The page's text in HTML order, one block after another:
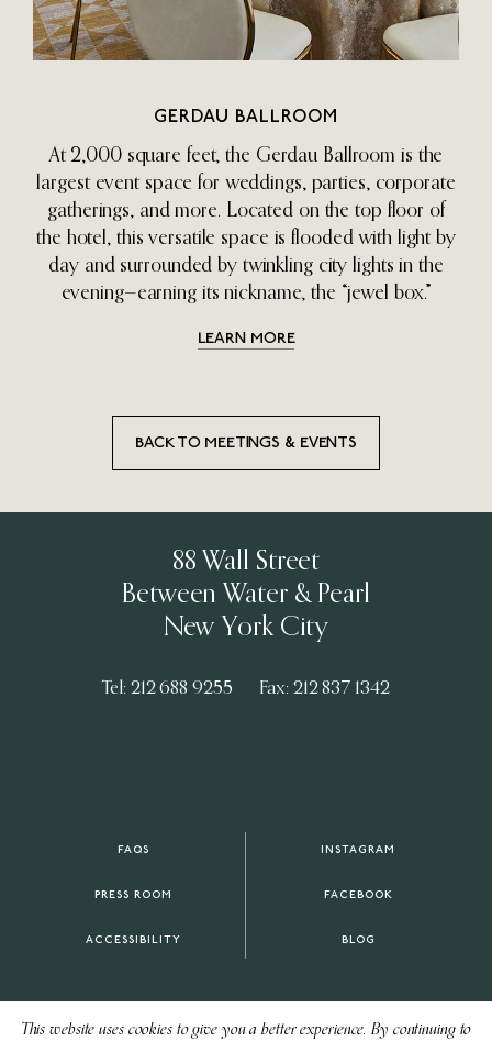
This website uses cookies to give you a better experience. By continuing to
GERDAU BALLROOM
At 2,000 square feet, the Gerdau Ballroom is the
largest event space for weddings, parties, corporate
gatherings, and more. Located on the top floor of
the hotel, this versatile space is flooded with light by
day and surrounded by twinkling city lights in the
evening—earning its nickname, the “jewel box.”
LEARN MORE
BACK TO MEETINGS & EVENTS
88 Wall Street
Between Water & Pearl
New York City
Tel: 212 688 9255 Fax: 212 837 1342
FAQS
PRESS ROOM
ACCESSIBILITY
INSTAGRAM
FACEBOOK
BLOG